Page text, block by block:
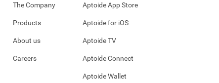
The Company
Products
About us
Careers
Aptoide App Store
Aptoide for iOS
Aptoide TV
Aptoide Connect
Aptoide Wallet